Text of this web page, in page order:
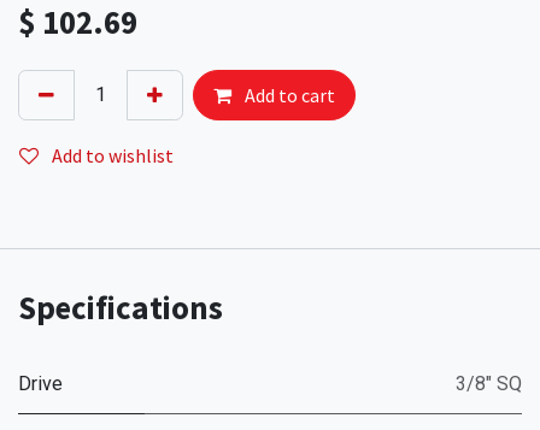
$ 102.69
Add to cart
Add to wishlist
Specifications
Drive 3/8" SQ